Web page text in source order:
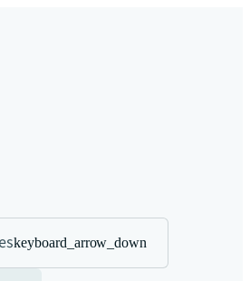
keyboard_arrow_down